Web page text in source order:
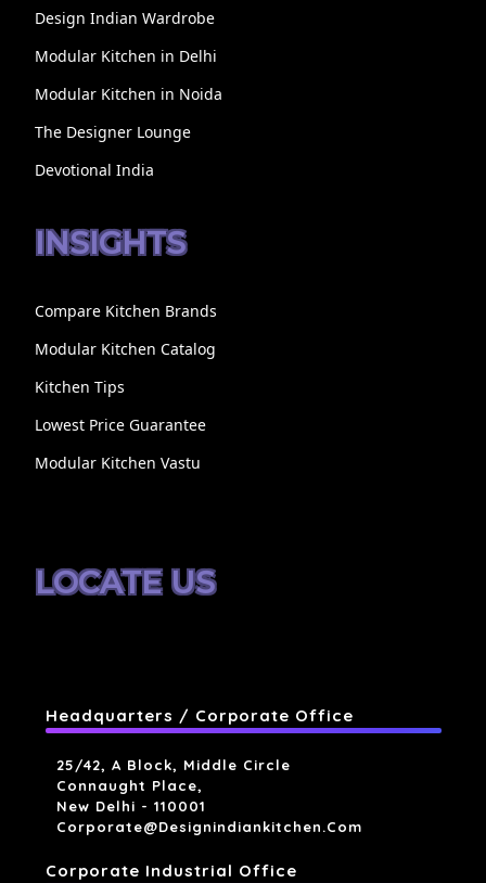
Design Indian Wardrobe
Modular Kitchen in Delhi
Modular Kitchen in Noida
The Designer Lounge
Devotional India
INSIGHTS
Compare Kitchen Brands
Modular Kitchen Catalog
Kitchen Tips
Lowest Price Guarantee
Modular Kitchen Vastu
LOCATE US
Headquarters / Corporate Office
25/42, A Block, Middle Circle
Connaught Place,
New Delhi - 110001
Corporate@designindiankitchen.com
Corporate Industrial Office